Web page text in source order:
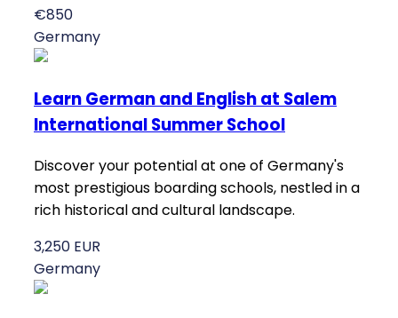
€850
Germany
Learn German and English at Salem
International Summer School
Discover your potential at one of Germany's
most prestigious boarding schools, nestled in a
rich historical and cultural landscape.
3,250 EUR
Germany